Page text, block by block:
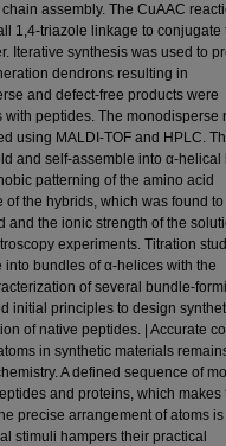
assembly. The CuAAC
1,4-triazole linkage to conjugate
Iterative synthesis was used to
dendrons resulting in
and defect-free products were
peptides. The monodisperse
using MALDI-TOF and HPLC.
and self-assemble into α-helical
patterning of the amino acid
the hybrids, which was found to
and the ionic strength of the
experiments. Titration
bundles of α-helices with the
of several bundle-
initial principles to design
of native peptides. | Accurate
in synthetic materials
A defined sequence of
and proteins, which makes
precise arrangement of atoms
stimuli hampers their practical